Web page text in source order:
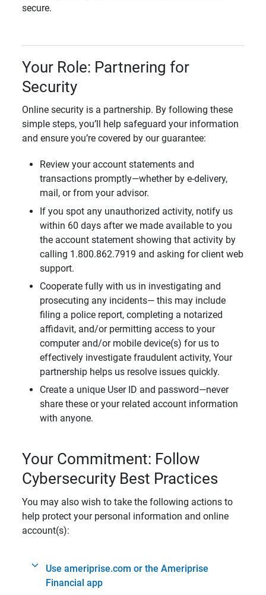
secure.
Your Role: Partnering for
Security
Online security is a partnership. By following these
simple steps, you’ll help safeguard your information
and ensure you’re covered by our guarantee:
Review your account statements and
transactions promptly—whether by e-delivery,
mail, or from your advisor.
If you spot any unauthorized activity, notify us
within 60 days after we made available to you
the account statement showing that activity by
calling 1.800.862.7919 and asking for client web
support.
Cooperate fully with us in investigating and
prosecuting any incidents— this may include
filing a police report, completing a notarized
affidavit, and/or permitting access to your
computer and/or mobile device(s) for us to
effectively investigate fraudulent activity, Your
partnership helps us resolve issues quickly.
Create a unique User ID and password—never
share these or your related account information
with anyone.
Your Commitment: Follow
Cybersecurity Best Practices
You may also wish to take the following actions to
help protect your personal information and online
account(s):
Use ameriprise.com or the Ameriprise
Financial app